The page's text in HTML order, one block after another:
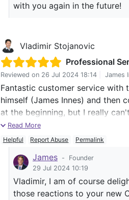
with you again in the future!
Vladimir Stojanovic
Professional
Reviewed on 26 Jul 2024 18:14 James
Fantastic customer service with
himself (James Innes) and then
at the beginning, but I really
what I am looking for.
The team was very open for
Thank you and keep up the
Read More
Helpful
Report Abuse Permalink
James -
Founder
29 Jul 2024 10:19
Vladimir, I am of course
those reactions to your new